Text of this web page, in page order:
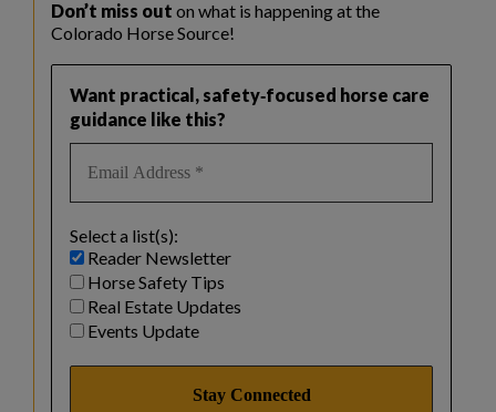
Don’t miss out on what is happening at the
Colorado Horse Source!
Want practical, safety‑focused horse care
guidance like this?
Select a list(s):
Reader Newsletter
Horse Safety Tips
Real Estate Updates
Events Update